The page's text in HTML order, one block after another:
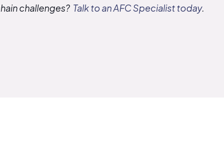
challenges? Talk to an AFC Specialist today.